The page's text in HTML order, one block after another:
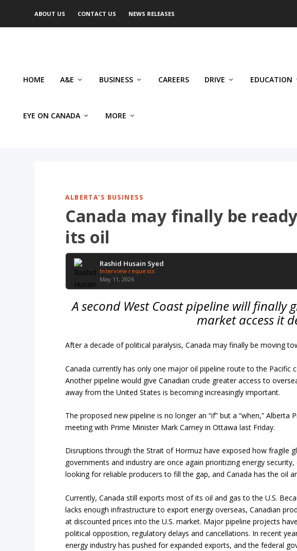
ABOUT US CONTACT US NEWS RELEASES
HOME A&E BUSINESS CAREERS DRIVE EDUCATION
EYE ON CANADA MORE
ALBERTA'S BUSINESS
Canada may finally be
its oil
Rashid Husain Syed
Interview requests
May 11, 2026
A second West Coast pipeline will finally
market access it
After a decade of political paralysis, Canada may finally be moving
Canada currently has only one major oil pipeline route to the Pacific
Another pipeline would give Canadian crude greater access to
away from the United States is becoming increasingly important.
The proposed new pipeline is no longer an “if” but a “when,”
meeting with Prime Minister Mark Carney in Ottawa last Friday.
Disruptions through the Strait of Hormuz have exposed how fragile
governments and industry are once again prioritizing energy
looking for reliable producers to fill the gap, and Canada has the oil
Currently, Canada still exports most of its oil and gas to the U.S.
lacks enough infrastructure to export energy overseas, Canadian
at discounted prices into the U.S. market. Major pipeline projects
political opposition, regulatory delays and cancellations. In recent
energy industry has pushed for expanded exports, and the federal